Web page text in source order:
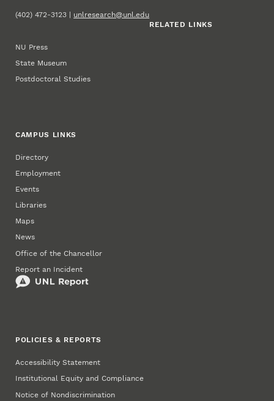
(402) 472-3123 | unlresearch@unl.edu
RELATED LINKS
NU Press
State Museum
Postdoctoral Studies
CAMPUS LINKS
Directory
Employment
Events
Libraries
Maps
News
Office of the Chancellor
Report an Incident
POLICIES & REPORTS
Accessibility Statement
Institutional Equity and Compliance
Notice of Nondiscrimination